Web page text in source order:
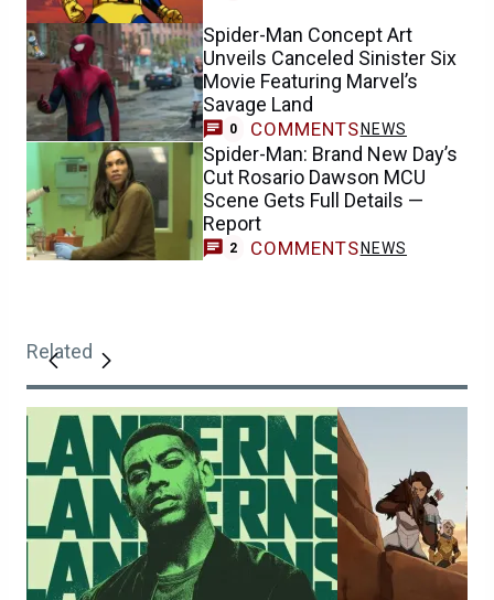
Spider-Man Concept Art
Unveils Canceled Sinister Six
Movie Featuring Marvel’s
Savage Land
0 COMMENTS NEWS
Spider-Man: Brand New Day’s
Cut Rosario Dawson MCU
Scene Gets Full Details —
Report
2 COMMENTS NEWS
Related